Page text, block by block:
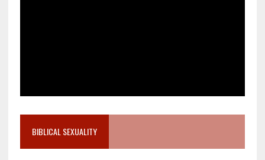
BIBLICAL SEXUALITY